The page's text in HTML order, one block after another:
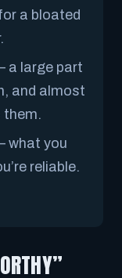
a bloated
a large part
and almost
them.
what you
reliable.